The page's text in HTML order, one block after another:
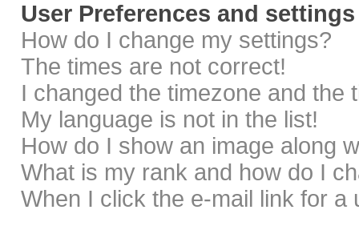
User Preferences and settings
How do I change my settings?
The times are not correct!
I changed the timezone and the
My language is not in the list!
How do I show an image along
What is my rank and how do I
When I click the e-mail link for a